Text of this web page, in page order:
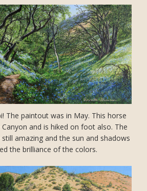
The paintout was in May. This horse
and is hiked on foot also. The
amazing and the sun and shadows
the brilliance of the colors.